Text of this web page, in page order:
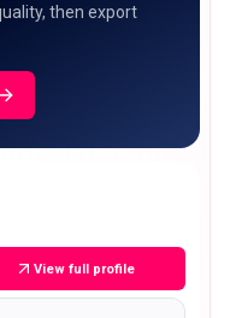
then export
View full profile